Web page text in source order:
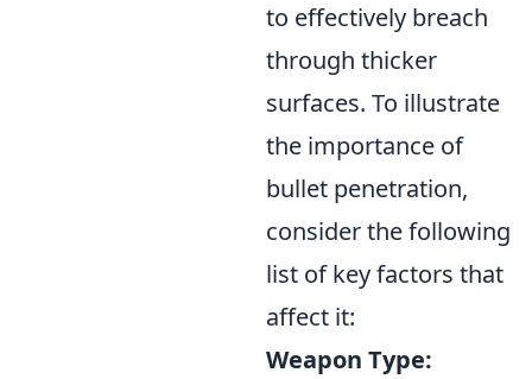
to effectively breach
through thicker
surfaces. To illustrate
the importance of
bullet penetration,
consider the following
list of key factors that
affect it:
Weapon Type: